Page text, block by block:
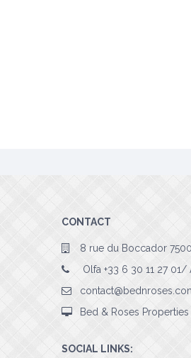
CONTACT
8 rue du Boccador
Olfa +33 6 30 11 27
Bed & Roses Properties
SOCIAL LINKS: